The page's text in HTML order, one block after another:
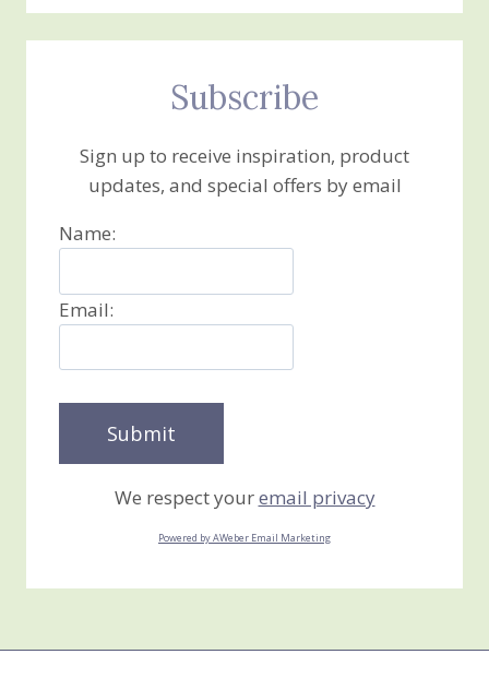
Subscribe
Sign up to receive inspiration, product
updates, and special offers by email
Name:
Email:
We respect youremail privacy
Powered by AWeber Email Marketing